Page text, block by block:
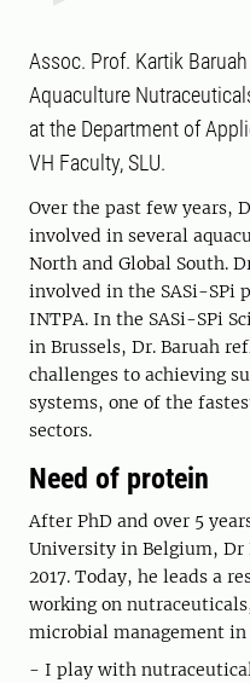
Assoc. Prof. Kartik
Aquaculture
at the Department of
VH Faculty, SLU.
Over the past few years,
involved in several
North and Global South.
involved in the SASi-SPi
INTPA. In the SASi-SPi
in Brussels, Dr. Baruah
challenges to achieving
systems, one of the
sectors.
Need of protein
After PhD and over 5
University in Belgium, Dr
2017. Today, he leads a
working on
microbial management
- I play with